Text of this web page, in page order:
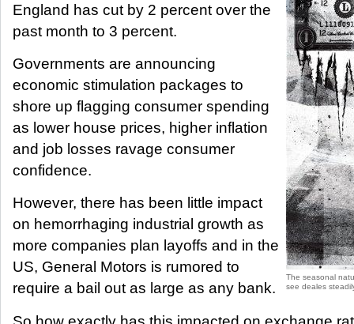
The seasonal
see deales
England has cut by 2 percent over the
past month to 3 percent.
Governments are announcing
economic stimulation packages to
shore up flagging consumer spending
as lower house prices, higher inflation
and job losses ravage consumer
confidence.
However, there has been little impact
on hemorrhaging industrial growth as
more companies plan layoffs and in the
US, General Motors is rumored to
require a bail out as large as any bank.